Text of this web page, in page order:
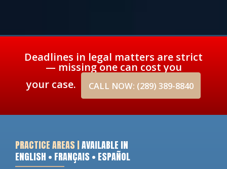
Deadlines in legal matters are strict
— missing one can cost you
your case.
CALL NOW: (289) 389-8840
PRACTICE AREAS |AVAILABLE IN
ENGLISH • FRANÇAIS • ESPAÑOL